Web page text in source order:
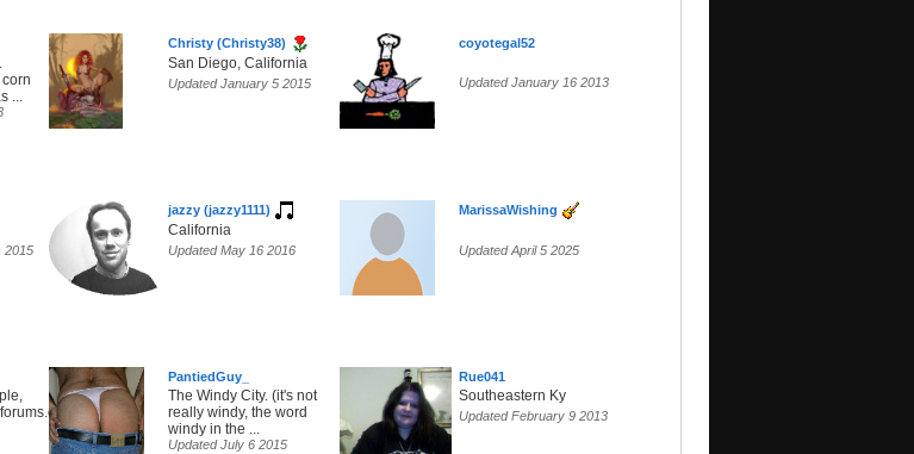
...
Christy (Christy38)
San Diego, California
Updated January 5 2015
coyotegal52
Updated January 16 2013
2015
jazzy (jazzy1111)
California
Updated May 16 2016
MarissaWishing
Updated April 5 2025
bifemlounge2/chat
PantiedGuy_
The Windy City. (it's not
really windy, the word
windy in the ...
Updated July 6 2015
Rue041
Southeastern Ky
Updated February 9 2013